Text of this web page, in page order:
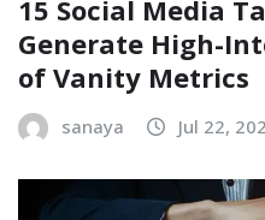
15 Social Media
Generate High-
of Vanity Metrics
sanaya Jul 22,